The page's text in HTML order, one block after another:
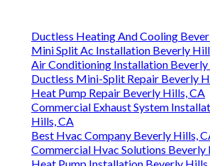
Ductless Heating And Cooling
Mini Split Ac Installation Beverly
Air Conditioning Installation Beverly
Ductless Mini-Split Repair Beverly
Heat Pump Repair Beverly Hills, CA
Commercial Exhaust System
Hills, CA
Best Hvac Company Beverly Hills,
Commercial Hvac Solutions Beverly